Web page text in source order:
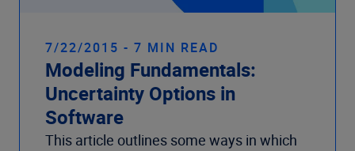
7/22/2015 - 7 MIN READ
Modeling Fundamentals:
Uncertainty Options in
Software
This article outlines some ways in which